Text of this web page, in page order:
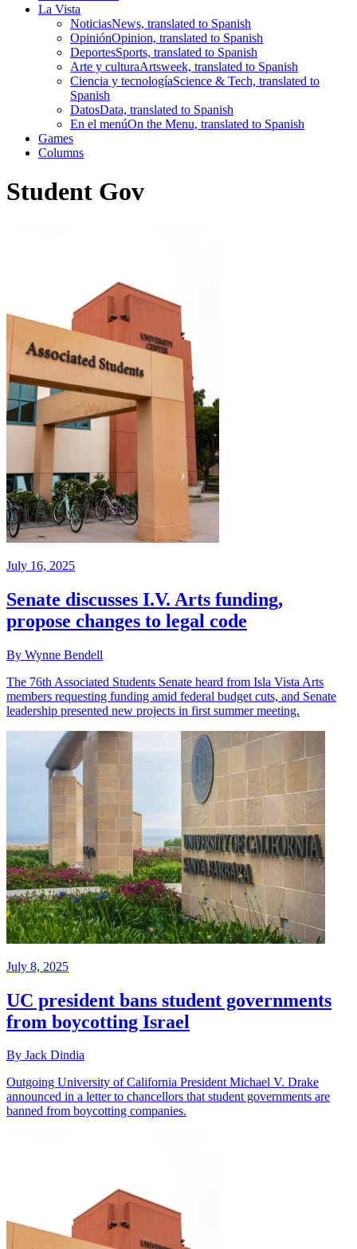
La Vista
NoticiasNews, translated to Spanish
OpiniónOpinion, translated to Spanish
DeportesSports, translated to Spanish
Arte y culturaArtsweek, translated to Spanish
Ciencia y tecnologíaScience & Tech, translated to
Spanish
DatosData, translated to Spanish
En el menúOn the Menu, translated to Spanish
Games
Columns
Student Gov
July 16, 2025
Senate discusses I.V. Arts funding,
propose changes to legal code
By Wynne Bendell
The 76th Associated Students Senate heard from Isla Vista Arts
members requesting funding amid federal budget cuts, and Senate
leadership presented new projects in first summer meeting.
July 8, 2025
UC president bans student governments
from boycotting Israel
By Jack Dindia
Outgoing University of California President Michael V. Drake
announced in a letter to chancellors that student governments are
banned from boycotting companies.